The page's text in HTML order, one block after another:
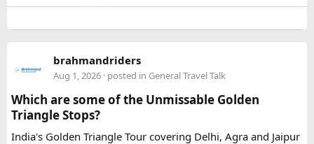
the process.
The service I used was Vietnam Visa Easy, which specializes
in urgent Vietnam e-visa support. They offer several
expedited options, including same-day processing and
emergency visa assistance for travelers who need approval
quickly.
brahmandriders
Aug 1, 2026 · posted in General Travel Talk
Which are some of the Unmissable Golden
Triangle Stops?
India's Golden Triangle Tour covering Delhi, Agra and Jaipur